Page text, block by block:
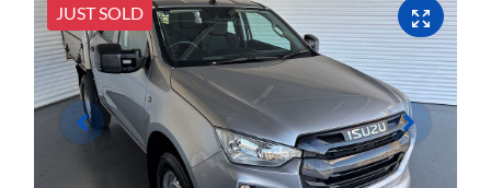
JUST SOLD